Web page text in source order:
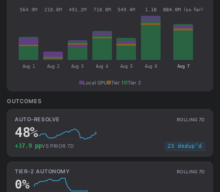
564.9M
Aug 1
210.8M
Aug 2
491.2M
Aug 3
718.8M
Aug 4
549.4M
Aug 5
1.1B
Aug 6
884.0M (so far)
Aug 7
Local GPU Tier 1 Tier 2
OUTCOMES
AUTO-RESOLVE ROLLING 7D
48%
+37.9 ppVS PRIOR 7D 23 dedup’d
TIER-2 AUTONOMY ROLLING 7D
0%